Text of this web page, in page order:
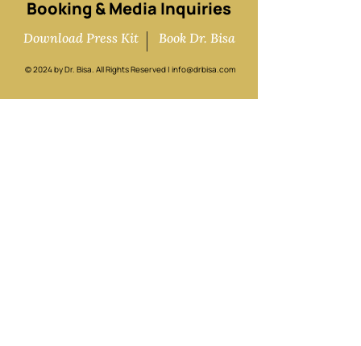
Booking & Media Inquiries
Download Press Kit Book Dr. Bisa
© 2024 by Dr. Bisa. All Rights Reserved | info@drbisa.com